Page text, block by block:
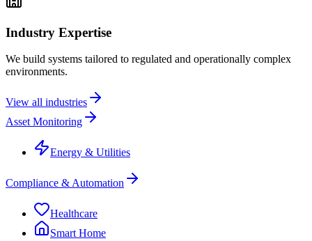
Industry Expertise
We build systems tailored to regulated and operationally complex
environments.
View all industries
Asset Monitoring
Energy & Utilities
Compliance & Automation
Healthcare
Smart Home